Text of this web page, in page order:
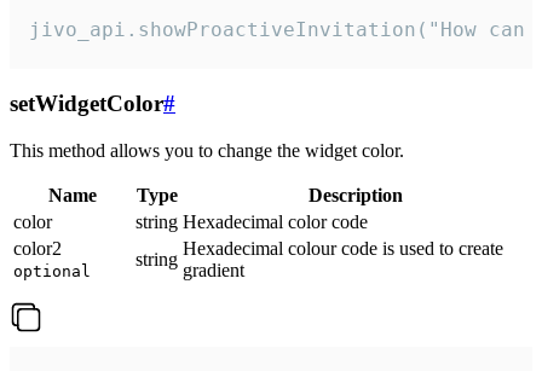
jivo_api.showProactiveInvitation("How
setWidgetColor#
This method allows you to change the widget color.
Name Type
Description
color
string Hexadecimal color code
color2
optional
string
Hexadecimal colour code is used to create
gradient